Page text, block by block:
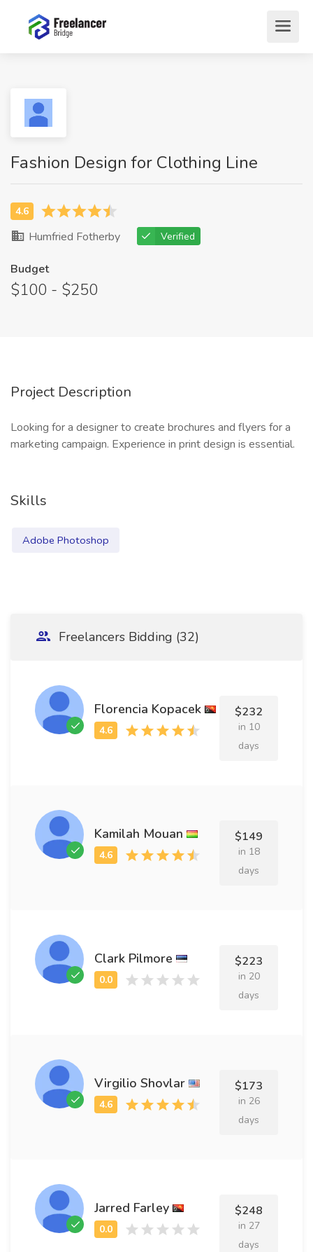
Fashion Design for Clothing Line
Humfried Fotherby Verified
Budget
$100 - $250
Project Description
Looking for a designer to create brochures and flyers for a
marketing campaign. Experience in print design is essential.
Skills
Adobe Photoshop
Freelancers Bidding (32)
Florencia Kopacek $232
in 10
days
Kamilah Mouan $149
in 18
days
Clark Pilmore $223
in 20
days
Virgilio Shovlar $173
in 26
days
Jarred Farley $248
in 27
days